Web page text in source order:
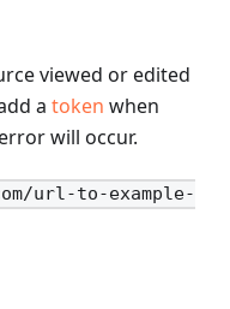
viewed or edited
a token when
will occur.
url-to-example-